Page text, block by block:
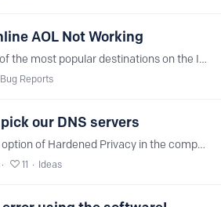
AOL Not Working
aol.com is one of the most popular destinations on the Internet. When NextDNS is turned on, the webpage shows up as a black blob. Turn NextDNS off and the page displays properly.…
Bug Reports
our DNS servers
I really love the option of Hardened Privacy in the companion app for NextDNS. I would really like it if there was a listing of available DNS servers and their locations for me to pick from.
11 Ideas